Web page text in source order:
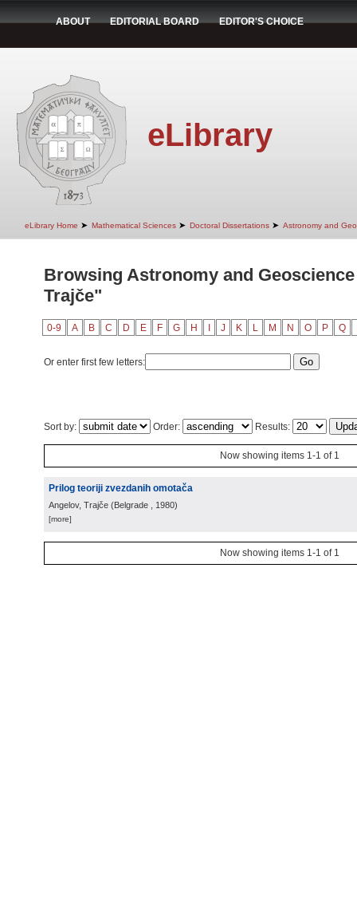
ABOUT EDITORIAL BOARD EDITOR'S CHOICE
eLibrary
eLibrary Home ➤ Mathematical Sciences ➤ Doctoral Dissertations ➤ Astronomy and
Browsing Astronomy and
Trajče"
0-9 A B C D E F G H J K L M N O P Q
Or enter first few letters:
Sort by: Order: Results:
Now showing items 1-1 of 1
Prilog teoriji zvezdanih omotača
Angelov, Trajče (Belgrade , 1980)
[more]
Now showing items 1-1 of 1